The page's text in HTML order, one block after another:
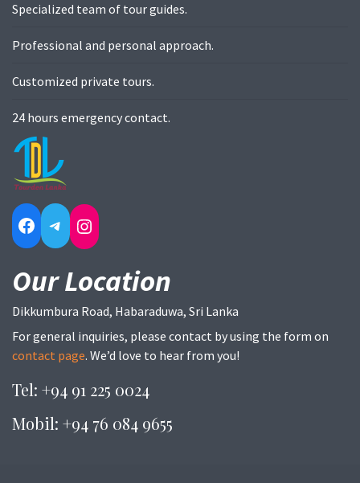
Specialized team of tour guides.
Professional and personal approach.
Customized private tours.
24 hours emergency contact.
Facebook
TelegramInstagram
Our Location
Dikkumbura Road, Habaraduwa, Sri Lanka
For general inquiries, please contact by using the form on
contact page. We’d love to hear from you!
Tel: +94 91 225 0024
Mobil: +94 76 084 9655